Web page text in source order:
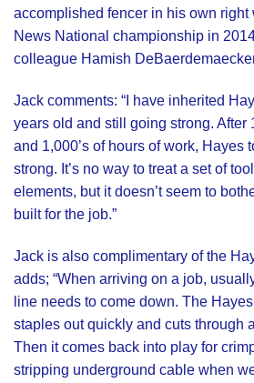
accomplished fencer in his own
News National championship in
colleague Hamish
Jack comments: “I have inherited
years old and still going strong. After
and 1,000’s of hours of work, Hayes
strong. It’s no way to treat a set of
elements, but it doesn’t seem to
built for the job.”
Jack is also complimentary of the
adds; “When arriving on a job,
line needs to come down. The
staples out quickly and cuts through
Then it comes back into play for
stripping underground cable when